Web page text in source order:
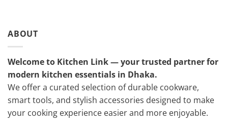
ABOUT
Welcome to Kitchen Link — your trusted partner for
modern kitchen essentials in Dhaka.
We offer a curated selection of durable cookware,
smart tools, and stylish accessories designed to make
your cooking experience easier and more enjoyable.